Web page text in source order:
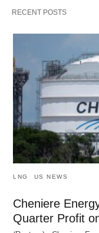
RECENT POSTS
LNG US NEWS
Cheniere
Quarter Profit